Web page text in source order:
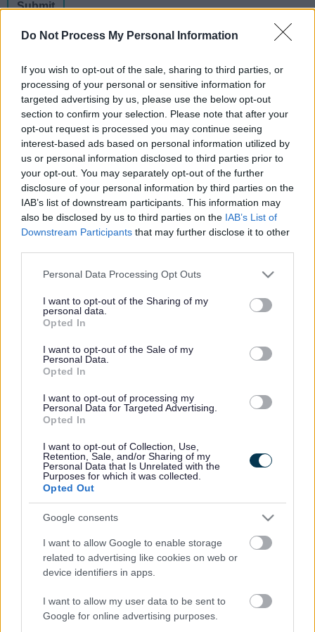
Do Not Process My Personal Information
If you wish to opt-out of the sale, sharing to third parties, or
processing of your personal or sensitive information for
targeted advertising by us, please use the below opt-out
section to confirm your selection. Please note that after your
opt-out request is processed you may continue seeing
interest-based ads based on personal information utilized by
us or personal information disclosed to third parties prior to
your opt-out. You may separately opt-out of the further
disclosure of your personal information by third parties on the
IAB’s list of downstream participants. This information may
also be disclosed by us to third parties on the IAB’s List of
Downstream Participants that may further disclose it to other
Please note that this website/app uses one or more Google
not limited to your visit or usage behaviour. You may click to
grant or deny consent to Google and its third-party tags to
use your data for below specified purposes in below Google
consent section.
Personal Data Processing Opt Outs
I want to opt-out of the Sharing of my
personal data.
Opted In
I want to opt-out of the Sale of my
Personal Data.
Opted In
I want to opt-out of processing my
Personal Data for Targeted Advertising.
Opted In
I want to opt-out of Collection, Use,
Retention, Sale, and/or Sharing of my
Personal Data that Is Unrelated with the
Purposes for which it was collected.
Opted Out
Google consents
I want to allow Google to enable storage
related to advertising like cookies on web or
device identifiers in apps.
I want to allow my user data to be sent to
Google for online advertising purposes.
Powered by Translate
Share this page on social media
Redditch Borough Council
Kingfisher Shopping Centre
B97 4HB
(Behind Primark)
01527 64252
Legal Links
Accessibility
Cookies
Contacts A-Z
Privacy Policy
Sitemap
Opening times
Mon to Fri
Bank Holidays Closed